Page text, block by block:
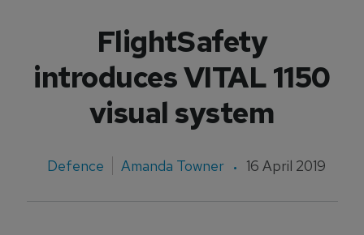
FlightSafety
introduces VITAL 1150
visual system
Defence Amanda Towner 16 April 2019